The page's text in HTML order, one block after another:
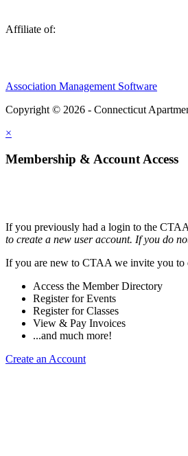
Affiliate of:
Association Management Software
Copyright © 2026 - Connecticut
×
Membership & Account Access
If you previously had a login to the
to create a new user account. If you do
If you are new to CTAA we invite you to
Access the Member Directory
Register for Events
Register for Classes
View & Pay Invoices
...and much more!
Create an Account